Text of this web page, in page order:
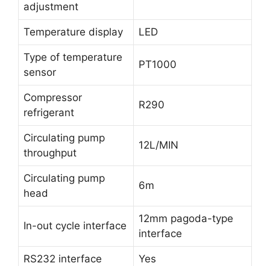
adjustment
Temperature display LED
Type of temperature
sensor
PT1000
Compressor
refrigerant
R290
Circulating pump
throughput
12L/MIN
Circulating pump
head
6m
In-out cycle interface
12mm pagoda-type
interface
RS232 interface Yes